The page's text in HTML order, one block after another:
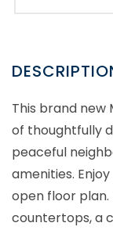
This brand new
of thoughtfully
peaceful
amenities.
open floor
countertops, a